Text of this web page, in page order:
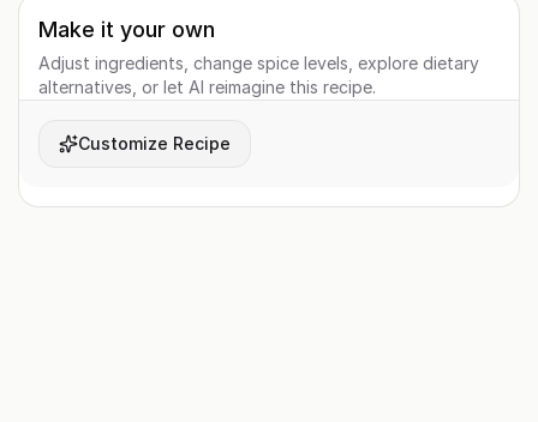
Make it your own
Adjust ingredients, change spice levels, explore dietary
alternatives, or let AI reimagine this recipe.
Customize Recipe